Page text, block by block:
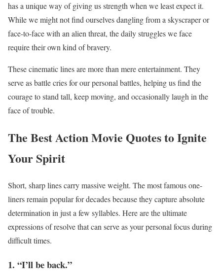
has a unique way of giving us strength when we least expect it.
While we might not find ourselves dangling from a skyscraper or
face-to-face with an alien threat, the daily struggles we face
require their own kind of bravery.
These cinematic lines are more than mere entertainment. They
serve as battle cries for our personal battles, helping us find the
courage to stand tall, keep moving, and occasionally laugh in the
face of trouble.
The Best Action Movie Quotes to Ignite
Your Spirit
Short, sharp lines carry massive weight. The most famous one-
liners remain popular for decades because they capture absolute
determination in just a few syllables. Here are the ultimate
expressions of resolve that can serve as your personal focus during
difficult times.
1. “I’ll be back.”